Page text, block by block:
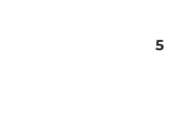
5